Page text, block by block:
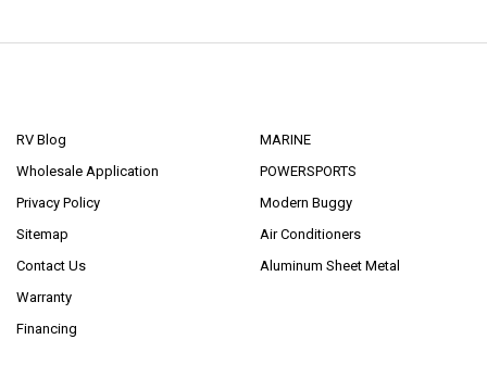
RV Blog
Wholesale Application
Privacy Policy
Sitemap
Contact Us
Warranty
Financing
MARINE
POWERSPORTS
Modern Buggy
Air Conditioners
Aluminum Sheet Metal